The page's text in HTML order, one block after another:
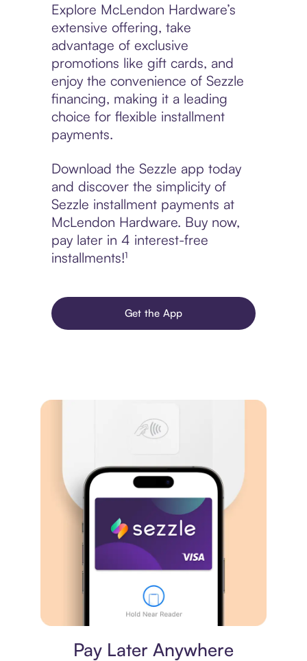
Explore McLendon Hardware’s
extensive offering, take
advantage of exclusive
promotions like gift cards, and
enjoy the convenience of Sezzle
financing, making it a leading
choice for flexible installment
payments.
Download the Sezzle app today
and discover the simplicity of
Sezzle installment payments at
McLendon Hardware. Buy now,
pay later in 4 interest-free
installments!¹
Get the App
Pay Later Anywhere